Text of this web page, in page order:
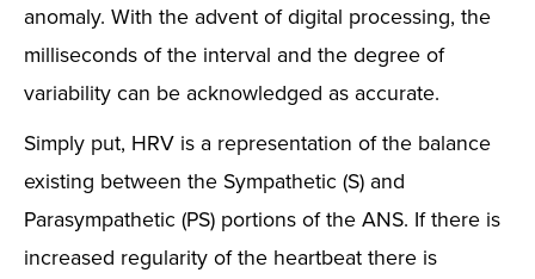
anomaly. With the advent of digital processing, the
milliseconds of the interval and the degree of
variability can be acknowledged as accurate.
Simply put, HRV is a representation of the balance
existing between the Sympathetic (S) and
Parasympathetic (PS) portions of the ANS. If there is
increased regularity of the heartbeat there is